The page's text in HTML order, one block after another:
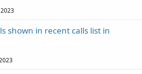
shown in recent calls list in